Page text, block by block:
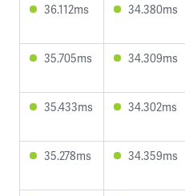
36.112ms 34.380ms
35.705ms 34.309ms
35.433ms 34.302ms
35.278ms 34.359ms